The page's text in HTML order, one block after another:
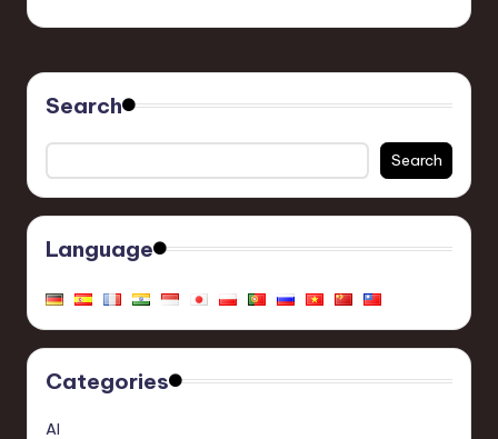
Search
Search
Language
Categories
AI